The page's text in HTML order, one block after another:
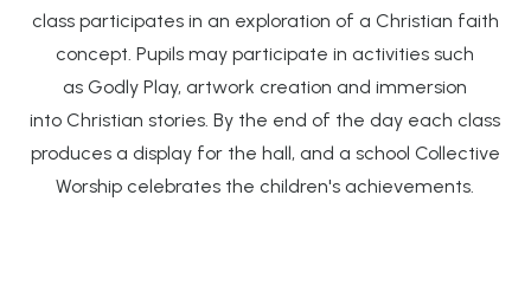
class participates in an exploration of a Christian faith
concept. Pupils may participate in activities such
as Godly Play, artwork creation and immersion
into Christian stories. By the end of the day each class
produces a display for the hall, and a school Collective
Worship celebrates the children's achievements.